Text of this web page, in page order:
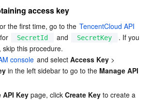
Management
Organization
Super App as a Service
Testing
Managed Service for Prometheus
API
Command Line Interface
Lifecycle Announcements
Enterprise
native Suite
Suite
access key
the first time, go to the TencentCloud API
SecretId and SecretKey
. If you
this procedure.
console and select Access Key >
in the left sidebar to go to the Manage API
API Key page, click Create Key to create a